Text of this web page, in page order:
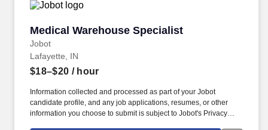
Career Advice
Employers / Post Job
Medical Warehouse Specialist
Jobot
Medical Warehouse Specialist
Lafayette, IN
$18–$20 / hour
Information collected and processed as part of your Jobot
candidate profile, and any job applications, resumes, or other
information you choose to submit is subject to Jobot's Privacy